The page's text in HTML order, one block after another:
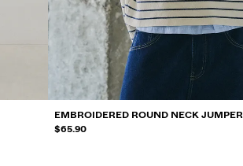
EMBROIDERED ROUND NECK JUMPER
$65.90